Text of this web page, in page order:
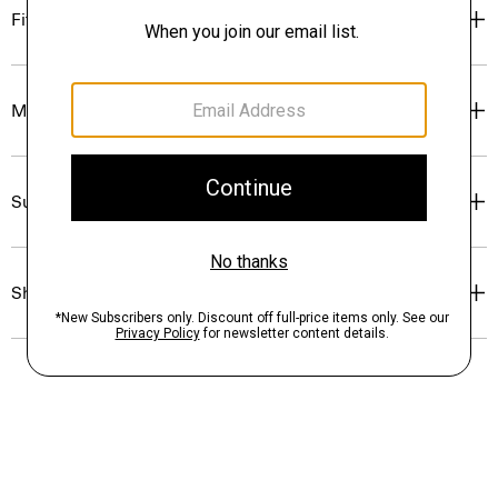
Fit
Materials & Care
Sustainability & Traceability
Shipping, Returns & Exchanges